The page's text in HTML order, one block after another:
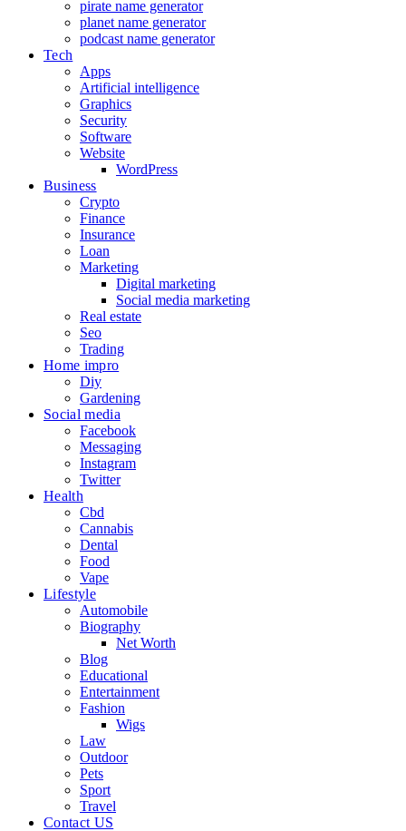
pirate name generator
planet name generator
podcast name generator
Tech
Apps
Artificial intelligence
Graphics
Security
Software
Website
WordPress
Business
Crypto
Finance
Insurance
Loan
Marketing
Digital marketing
Social media marketing
Real estate
Seo
Trading
Home impro
Diy
Gardening
Social media
Facebook
Messaging
Instagram
Twitter
Health
Cbd
Cannabis
Dental
Food
Vape
Lifestyle
Automobile
Biography
Net Worth
Blog
Educational
Entertainment
Fashion
Wigs
Law
Outdoor
Pets
Sport
Travel
Contact US